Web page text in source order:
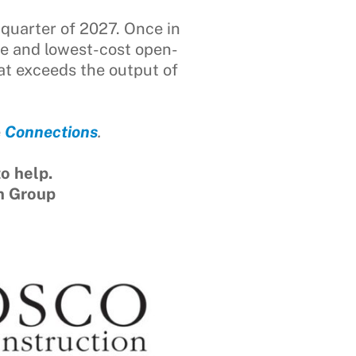
of 2027. Once in
and lowest-cost open-
exceeds the output of
Connections.
help.
Group